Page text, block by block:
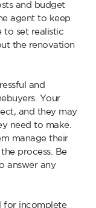
and budget
agent to keep
to set realistic
the renovation
and
Your
and they may
need to make.
manage their
process. Be
answer any
for incomplete